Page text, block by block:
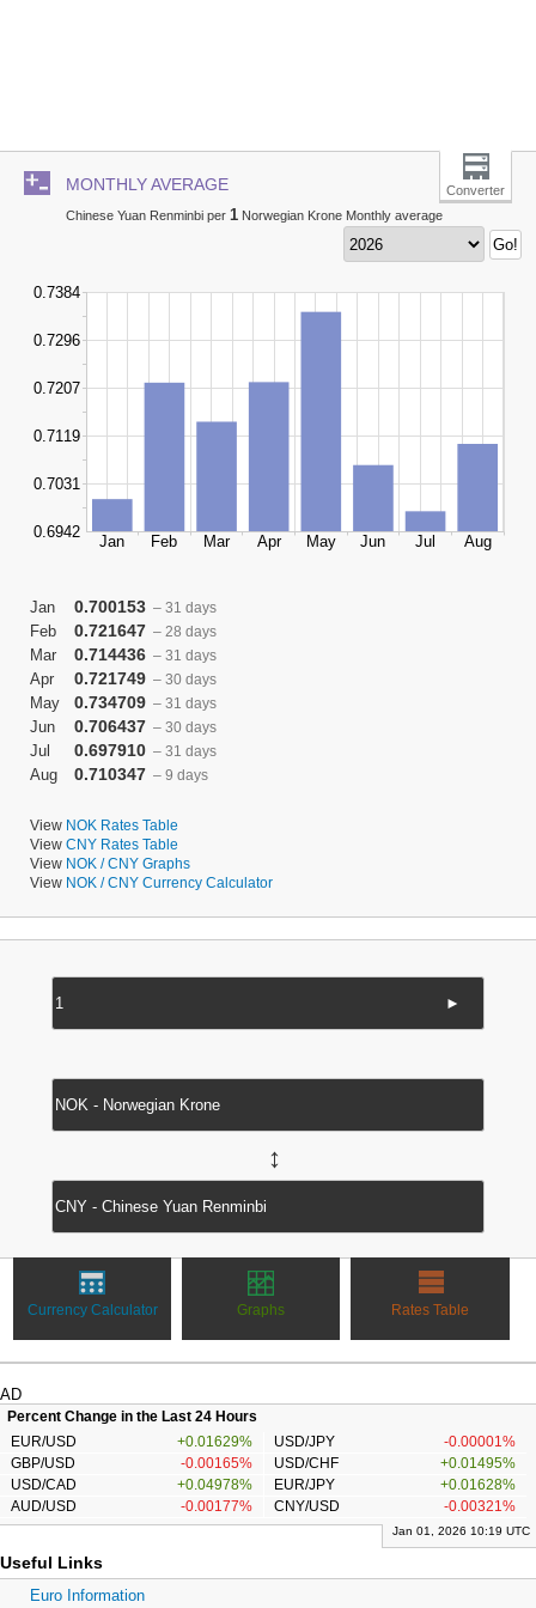
MONTHLY AVERAGE
Converter
Chinese Yuan Renminbi per 1 Norwegian Krone Monthly average
Jan 0.700153 – 31 days
Feb 0.721647 – 28 days
Mar 0.714436 – 31 days
Apr 0.721749 – 30 days
May 0.734709 – 31 days
Jun 0.706437 – 30 days
Jul 0.697910 – 31 days
Aug 0.710347 – 9 days
View NOK Rates Table
View CNY Rates Table
View NOK / CNY Graphs
View NOK / CNY Currency Calculator
►
↔
Currency Calculator Graphs Rates Table
AD
Percent Change in the Last 24 Hours
EUR/USD
+0.01629% USD/JPY
-0.00001%
GBP/USD
-0.00165% USD/CHF
+0.01495%
USD/CAD
+0.04978% EUR/JPY
+0.01628%
AUD/USD
-0.00177% CNY/USD -0.00321%
Jan 01, 2026 10:19 UTC
Useful Links
Euro Information